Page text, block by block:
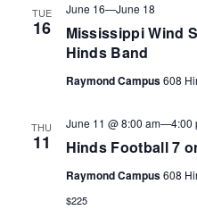
TUE
16
Mississippi Wind
Hinds Band
June 16—June 18
Raymond Campus608
THU
11 Hinds Football 7
June 11 @ 8:00 am—4:00
Raymond Campus608
$225